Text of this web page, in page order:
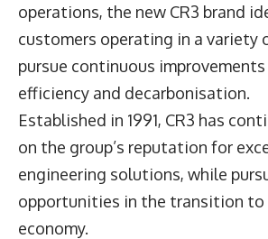
operations, the new CR3 brand
customers operating in a variety
pursue continuous
efficiency and decarbonisation.
Established in 1991, CR3 has
on the group’s reputation for
engineering solutions, while
opportunities in the transition to
economy.